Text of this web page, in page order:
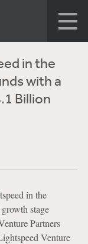
in the
with a
Billion
in the
stage
Partners
Venture